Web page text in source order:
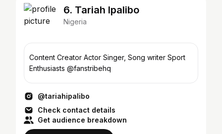
6. Tariah Ipalibo
Nigeria
Content Creator Actor Singer, Song writer Sport
Enthusiasts @fanstribehq
@tariahipalibo
Check contact details
Get audience breakdown